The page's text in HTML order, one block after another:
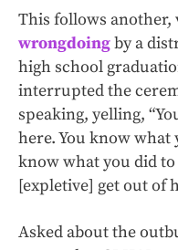
This follows another,
wrongdoingby a
high school
interrupted the
speaking, yelling,
here. You know what
know what you did to
[expletive] get out of
Asked about the